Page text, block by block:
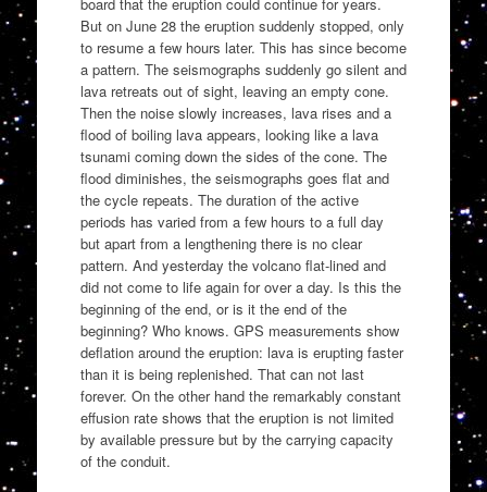
board that the eruption could continue for years.
But on June 28 the eruption suddenly stopped, only
to resume a few hours later. This has since become
a pattern. The seismographs suddenly go silent and
lava retreats out of sight, leaving an empty cone.
Then the noise slowly increases, lava rises and a
flood of boiling lava appears, looking like a lava
tsunami coming down the sides of the cone. The
flood diminishes, the seismographs goes flat and
the cycle repeats. The duration of the active
periods has varied from a few hours to a full day
but apart from a lengthening there is no clear
pattern. And yesterday the volcano flat-lined and
did not come to life again for over a day. Is this the
beginning of the end, or is it the end of the
beginning? Who knows. GPS measurements show
deflation around the eruption: lava is erupting faster
than it is being replenished. That can not last
forever. On the other hand the remarkably constant
effusion rate shows that the eruption is not limited
by available pressure but by the carrying capacity
of the conduit.